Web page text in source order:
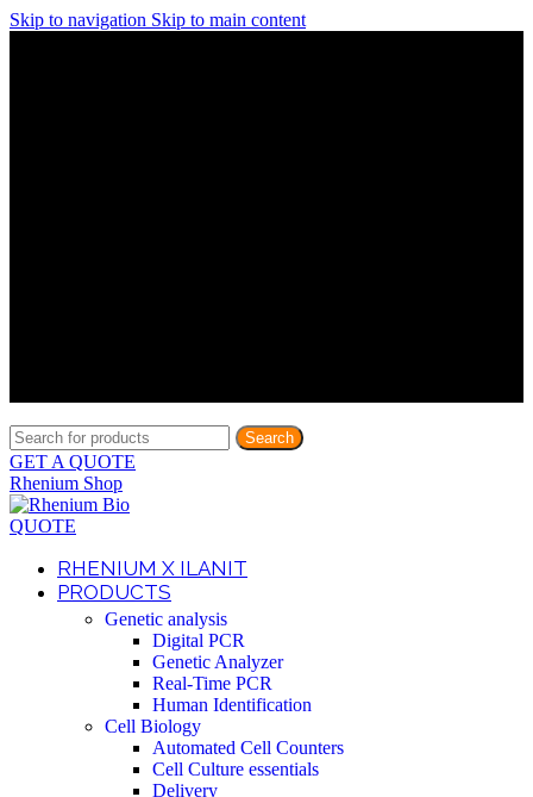
Skip to navigation Skip to main content
Search
GET A QUOTE
Rhenium Shop
QUOTE
RHENIUM X ILANIT
PRODUCTS
Genetic analysis
Digital PCR
Genetic Analyzer
Real-Time PCR
Human Identification
Cell Biology
Automated Cell Counters
Cell Culture essentials
Delivery